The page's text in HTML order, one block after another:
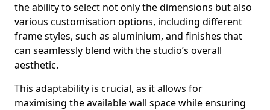
the ability to select not only the dimensions but also
various customisation options, including different
frame styles, such as aluminium, and finishes that
can seamlessly blend with the studio’s overall
aesthetic.
This adaptability is crucial, as it allows for
maximising the available wall space while ensuring